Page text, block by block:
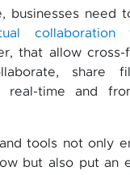
businesses need
collaboration
that allow cross-
share
real-time and
tools not only
but also put an